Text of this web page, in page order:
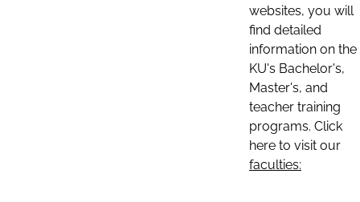
websites, you will
find detailed
information on the
KU's Bachelor's,
Master's, and
teacher training
programs. Click
here to visit our
faculties: